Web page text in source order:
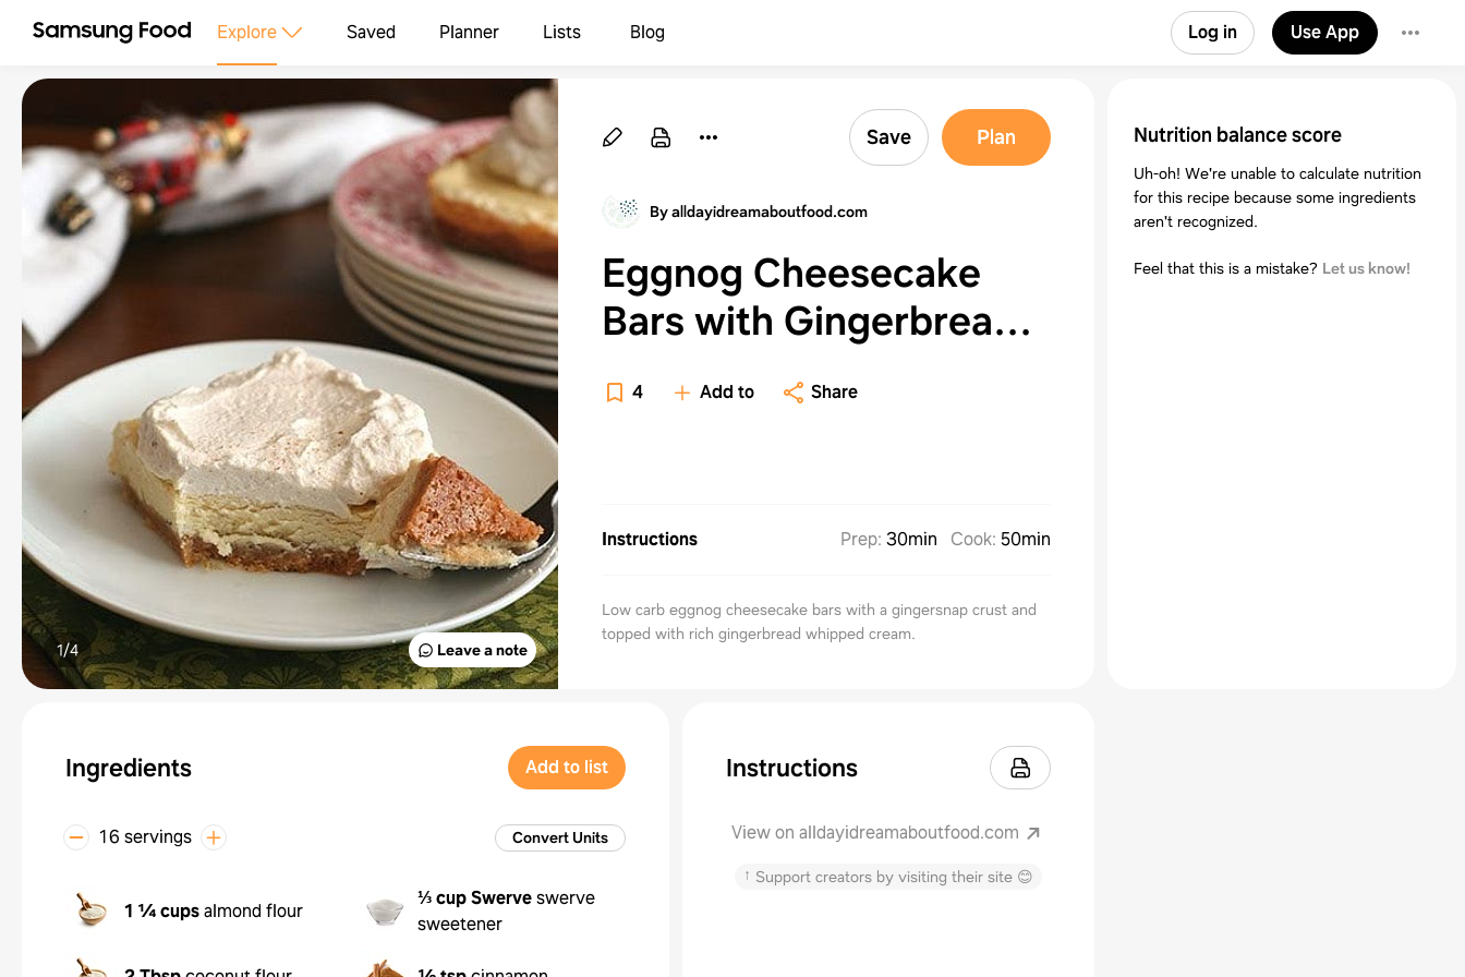
Explore Saved Planner Lists Blog Log in Use App
Leave a note
1/4
Save Plan
By alldayidreamaboutfood.com
Eggnog Cheesecake
Bars with Gingerbread
Whipped Cream
4 Add to Share
Instructions Prep: 30min Cook: 50min
Low carb eggnog cheesecake bars with a gingersnap crust and
topped with rich gingerbread whipped cream.
Ingredients Add to list
16 servings Convert Units
1 ¼ cupsalmond flour
⅓ cupSwerveswerve
sweetener
Instructions
View on alldayidreamaboutfood.com
↑ Support creators by visiting their site 😊
Nutrition balance score
Uh-oh! We're unable to calculate nutrition
for this recipe because some ingredients
aren't recognized.
Feel that this is a mistake? Let us know!